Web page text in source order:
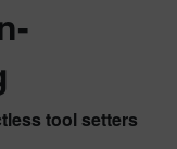
tool setters